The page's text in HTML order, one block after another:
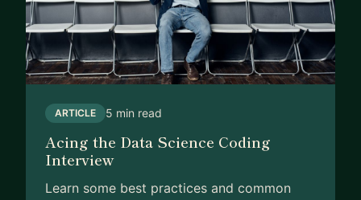
ARTICLE 5 min read
Acing the Data Science Coding
Interview
Learn some best practices and common